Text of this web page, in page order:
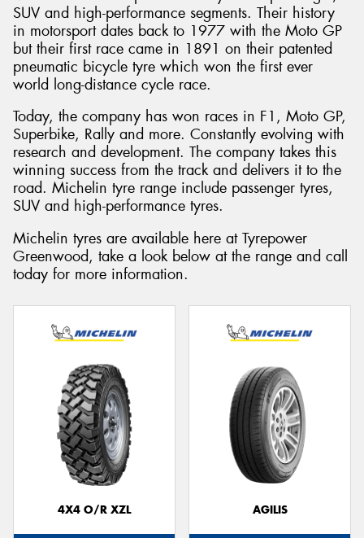
SUV and high-performance segments. Their history
in motorsport dates back to 1977 with the Moto GP
but their first race came in 1891 on their patented
pneumatic bicycle tyre which won the first ever
world long-distance cycle race.
Today, the company has won races in F1, Moto GP,
Superbike, Rally and more. Constantly evolving with
research and development. The company takes this
winning success from the track and delivers it to the
road. Michelin tyre range include passenger tyres,
SUV and high-performance tyres.
Michelin tyres are available here at Tyrepower
Greenwood, take a look below at the range and call
today for more information.
4X4 O/R XZL AGILIS